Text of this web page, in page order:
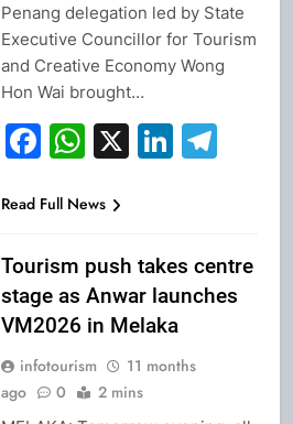
Penang delegation led by State
Executive Councillor for Tourism
and Creative Economy Wong
Hon Wai brought…
Facebook
WhatsApp
X
Read Full News
Tourism push takes centre
stage as Anwar launches
VM2026 in Melaka
infotourism
11 months
ago
0 2 mins